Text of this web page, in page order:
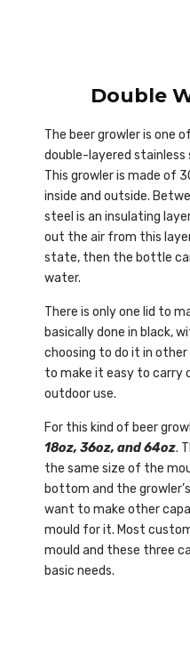
Double
The beer growler is one
double-layered
This growler is made of
inside and outside.
steel is an insulating
out the air from this
state, then the bottle
water.
There is only one lid to
basically done in black,
choosing to do it in other
to make it easy to carry
outdoor use.
For this kind of beer
18oz, 36oz, and 64oz.
the same size of the
bottom and the
want to make other
mould for it. Most
mould and these three
basic needs.